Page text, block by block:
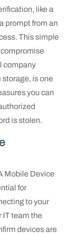
like a
prompt from an
This simple
company
is one
you can
is stolen.
Mobile Device
for
to your
IT team the
devices are